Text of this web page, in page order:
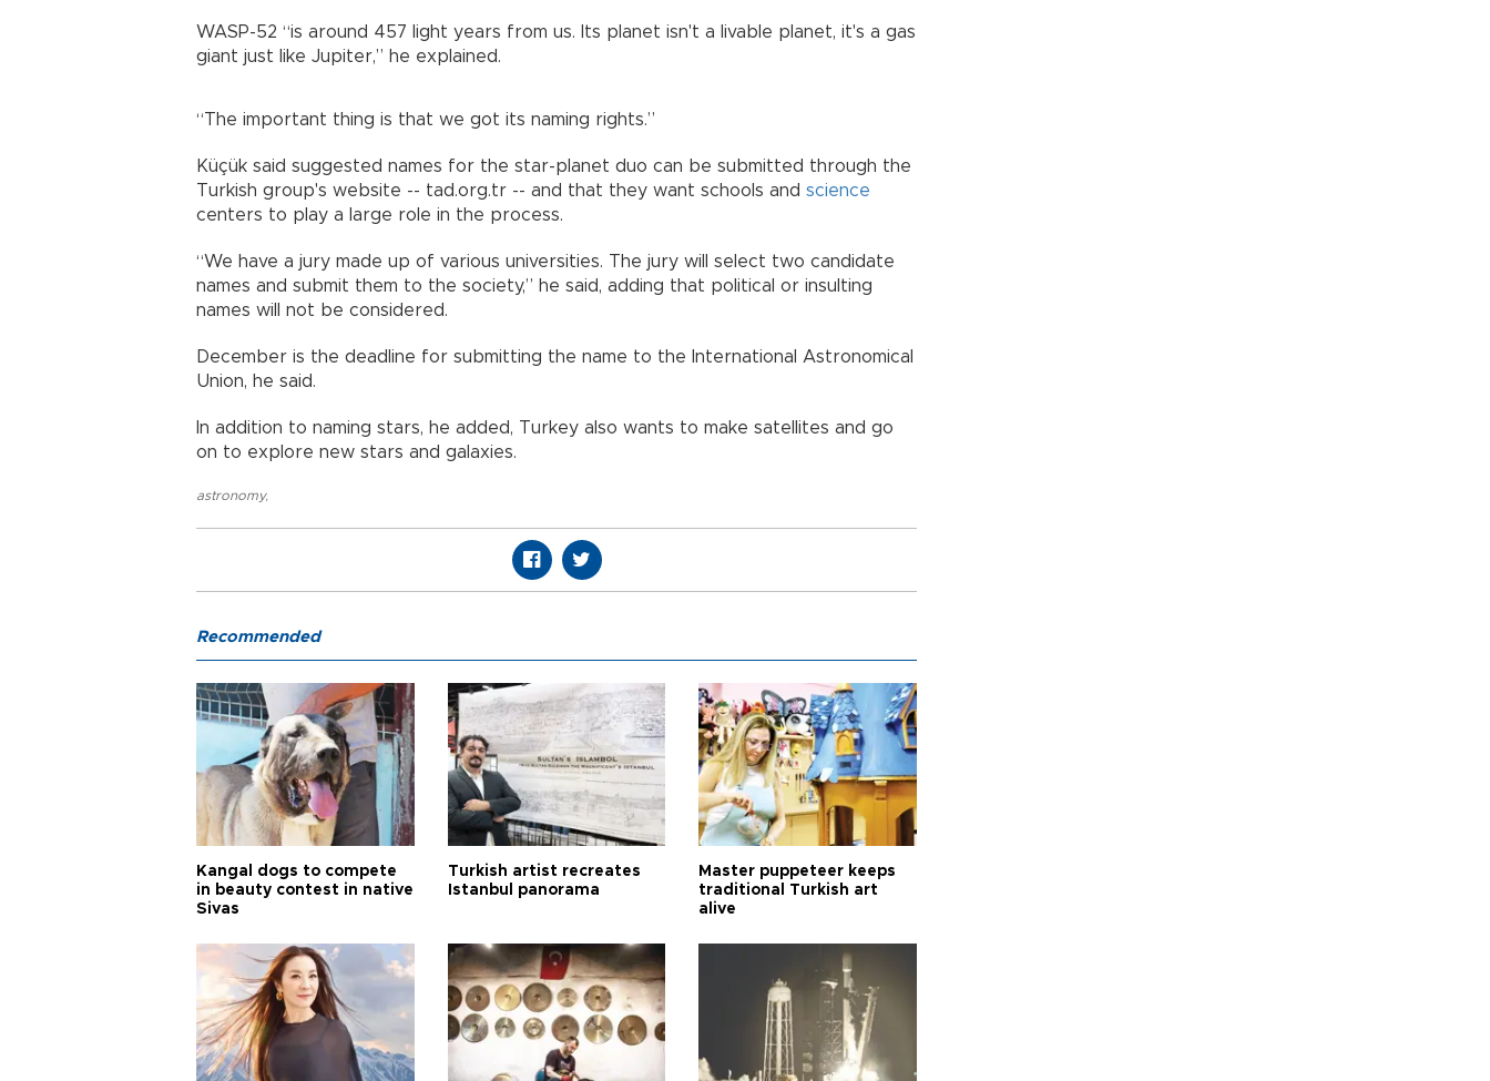
WASP-52 “is around 457 light years from us. Its planet isn't a livable planet, it's a gas
giant just like Jupiter,” he explained.
“The important thing is that we got its naming rights.”
Küçük said suggested names for the star-planet duo can be submitted through the
Turkish group's website -- tad.org.tr -- and that they want schools and science
centers to play a large role in the process.
“We have a jury made up of various universities. The jury will select two candidate
names and submit them to the society,” he said, adding that political or insulting
names will not be considered.
December is the deadline for submitting the name to the International Astronomical
Union, he said.
In addition to naming stars, he added, Turkey also wants to make satellites and go
on to explore new stars and galaxies.
astronomy,
Recommended
Kangal dogs to compete
in beauty contest in native
Sivas
Turkish artist recreates
Istanbul panorama
Master puppeteer keeps
traditional Turkish art
alive